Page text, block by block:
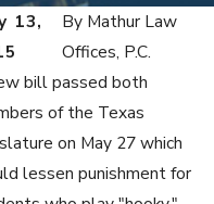
13,
By Mathur Law
Offices, P.C.
bill passed both
of the Texas
on May 27 which
lessen punishment for
2024
Defenses To
Charge